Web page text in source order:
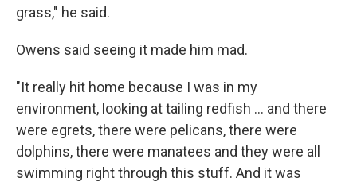
grass," he said.
Owens said seeing it made him mad.
"It really hit home because I was in my
environment, looking at tailing redfish ... and there
were egrets, there were pelicans, there were
dolphins, there were manatees and they were all
swimming right through this stuff. And it was